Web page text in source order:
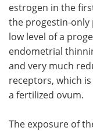
estrogen in the
the progestin-only
low level of a
endometrial
and very much
receptors, which
a fertilized ovum.
The exposure of